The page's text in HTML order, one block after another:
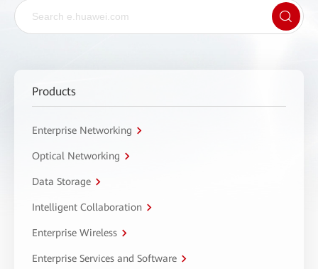
Products
Enterprise Networking
Optical Networking
Data Storage
Intelligent Collaboration
Enterprise Wireless
Enterprise Services and Software